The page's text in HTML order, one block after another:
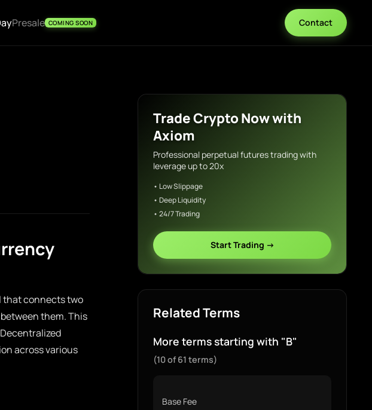
Presale COMING SOON Contact
that connects two
them. This
across various
Trade Crypto Now with
Axiom
Professional perpetual futures trading with
leverage up to 20x
• Low Slippage
• Deep Liquidity
• 24/7 Trading
Start Trading →
Related Terms
More terms starting with "B"
(10 of 61 terms)
Base Fee